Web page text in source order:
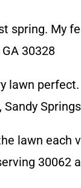
My
30328
lawn
lawn each
30062